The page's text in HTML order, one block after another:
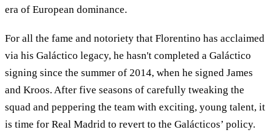
era of European dominance.
For all the fame and notoriety that Florentino has acclaimed
via his Galáctico legacy, he hasn't completed a Galáctico
signing since the summer of 2014, when he signed James
and Kroos. After five seasons of carefully tweaking the
squad and peppering the team with exciting, young talent, it
is time for Real Madrid to revert to the Galácticos’ policy.